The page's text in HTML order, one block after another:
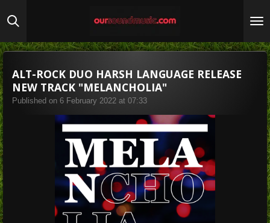
to
content
ALT-ROCK DUO HARSH LANGUAGE RELEASE
NEW TRACK "MELANCHOLIA"
Published on 6 February 2022 at 07:33